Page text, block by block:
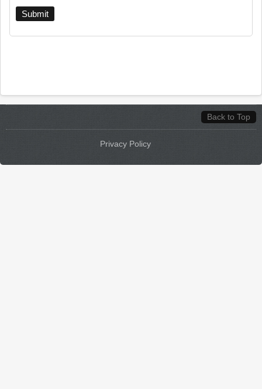
Back to Top
Privacy Policy